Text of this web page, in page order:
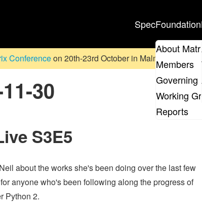
SpecFoundation
About
Members
Governing
Working
Reports
Conferenceon 20th-23rd October in Malmö,
30
S3E5
about the works she's been doing over the last few
anyone who's been following along the progress of
Python 2.